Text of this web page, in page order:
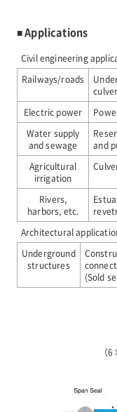
■ Applications
Civil engineering
Railways/roads
Electric power
Water supply
and sewage
and
Agricultural
irrigation
Rivers,
harbors, etc.
Architectural
Underground
structures
(Sold
（